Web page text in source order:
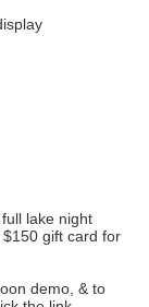
lake night
gift card for
demo, & to